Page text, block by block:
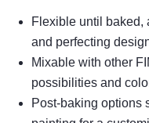
Flexible until baked,
and perfecting
Mixable with other
possibilities and
Post-baking options